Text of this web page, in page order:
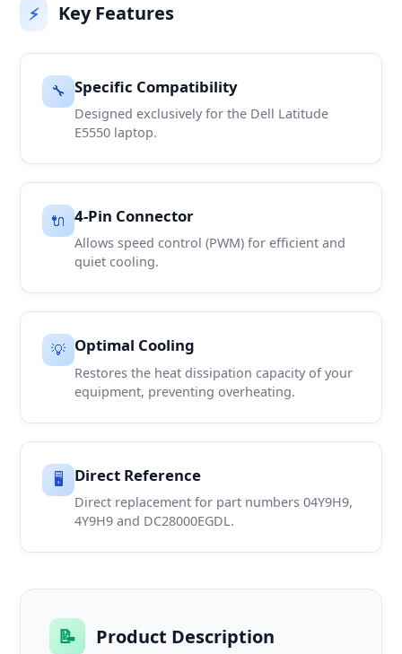
⚡ Key Features
🔧 Specific Compatibility
Designed exclusively for the Dell Latitude
E5550 laptop.
🔌 4-Pin Connector
Allows speed control (PWM) for efficient and
quiet cooling.
💡 Optimal Cooling
Restores the heat dissipation capacity of your
equipment, preventing overheating.
🖥️ Direct Reference
Direct replacement for part numbers 04Y9H9,
4Y9H9 and DC28000EGDL.
📝 Product Description